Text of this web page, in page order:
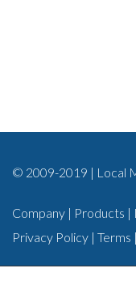
© 2009-2019 | Local
Company | Products |
Privacy Policy | Terms |